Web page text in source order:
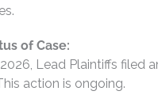
of Case:
Lead Plaintiffs filed
action is ongoing.